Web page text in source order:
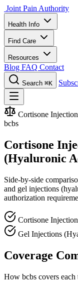
Joint Pain Authority
Health Info
Find Care
Resources
Blog FAQ Contact
Search ⌘K
Cortisone
bcbs
Cortisone
(Hyaluronic
Side-by-side
and gel injections
authorization
Cortisone
Gel Injections
Coverage
How bcbs covers each